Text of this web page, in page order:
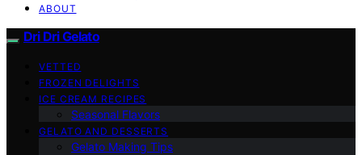
ABOUT
Dri Dri Gelato
VETTED
FROZEN DELIGHTS
ICE CREAM RECIPES
Seasonal Flavors
GELATO AND DESSERTS
Gelato Making Tips